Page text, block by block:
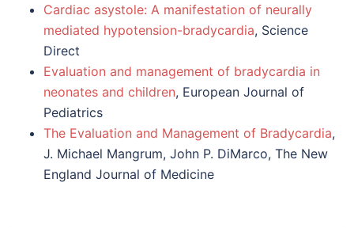
Cardiac asystole: A manifestation of neurally
mediated hypotension-bradycardia, Science
Direct
Evaluation and management of bradycardia in
neonates and children, European Journal of
Pediatrics
The Evaluation and Management of Bradycardia,
J. Michael Mangrum, John P. DiMarco, The New
England Journal of Medicine